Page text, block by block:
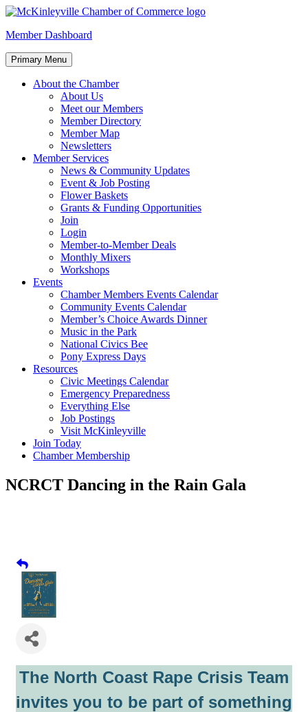
Skip
content
McKinleyville Chamber of Commerce
Strengthening business and community life in McKinleyville,
Member Dashboard
Primary Menu
About the Chamber
About Us
Meet our Members
Member Directory
Member Map
Newsletters
Member Services
News & Community Updates
Event & Job Posting
Flower Baskets
Grants & Funding Opportunities
Join
Login
Member-to-Member Deals
Monthly Mixers
Workshops
Events
Chamber Members Events Calendar
Community Events Calendar
Member’s Choice Awards Dinner
Music in the Park
National Civics Bee
Pony Express Days
Resources
Civic Meetings Calendar
Emergency Preparedness
Everything Else
Job Postings
Visit McKinleyville
Join Today
Chamber Membership
NCRCT Dancing in the Rain Gala
The North Coast Rape Crisis Team
invites you to be part of something